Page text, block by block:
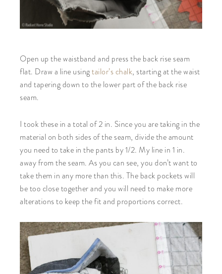
Open up the waistband and press the back rise seam
flat. Draw a line usingtailor’s chalk, starting at the waist
and tapering down to the lower part of the back rise
seam.
I took these in a total of 2 in. Since you are taking in the
material on both sides of the seam, divide the amount
you need to take in the pants by 1/2. My line in 1 in.
away from the seam. As you can see, you don’t want to
take them in any more than this. The back pockets will
be too close together and you will need to make more
alterations to keep the fit and proportions correct.